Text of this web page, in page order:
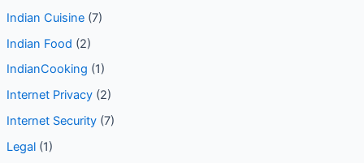
Indian Cuisine(7)
Indian Food (2)
IndianCooking (1)
Internet Privacy(2)
Internet Security(7)
Legal(1)